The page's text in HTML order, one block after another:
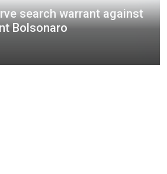
search warrant against
Bolsonaro